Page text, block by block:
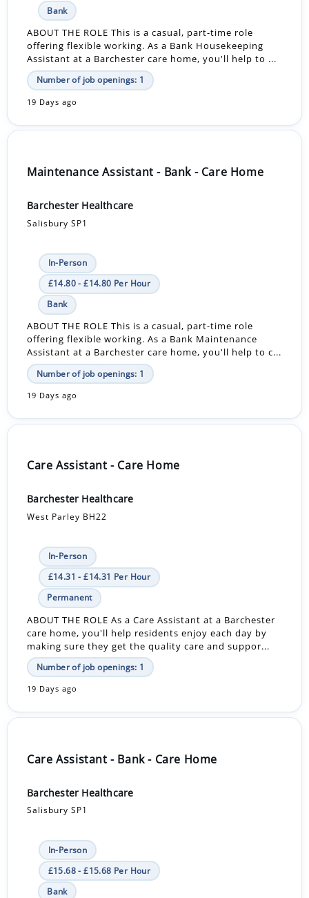
Bank
ABOUT THE ROLE This is a casual, part-time role
offering flexible working. As a Bank Housekeeping
Assistant at a Barchester care home, you'll help to ...
Number of job openings: 1
19 Days ago
Maintenance Assistant - Bank - Care Home
Barchester Healthcare
Salisbury SP1
In-Person
£14.80 - £14.80 Per Hour
Bank
ABOUT THE ROLE This is a casual, part-time role
offering flexible working. As a Bank Maintenance
Assistant at a Barchester care home, you'll help to c...
Number of job openings: 1
19 Days ago
Care Assistant - Care Home
Barchester Healthcare
West Parley BH22
In-Person
£14.31 - £14.31 Per Hour
Permanent
ABOUT THE ROLE As a Care Assistant at a Barchester
care home, you'll help residents enjoy each day by
making sure they get the quality care and suppor...
Number of job openings: 1
19 Days ago
Care Assistant - Bank - Care Home
Barchester Healthcare
Salisbury SP1
In-Person
£15.68 - £15.68 Per Hour
Bank